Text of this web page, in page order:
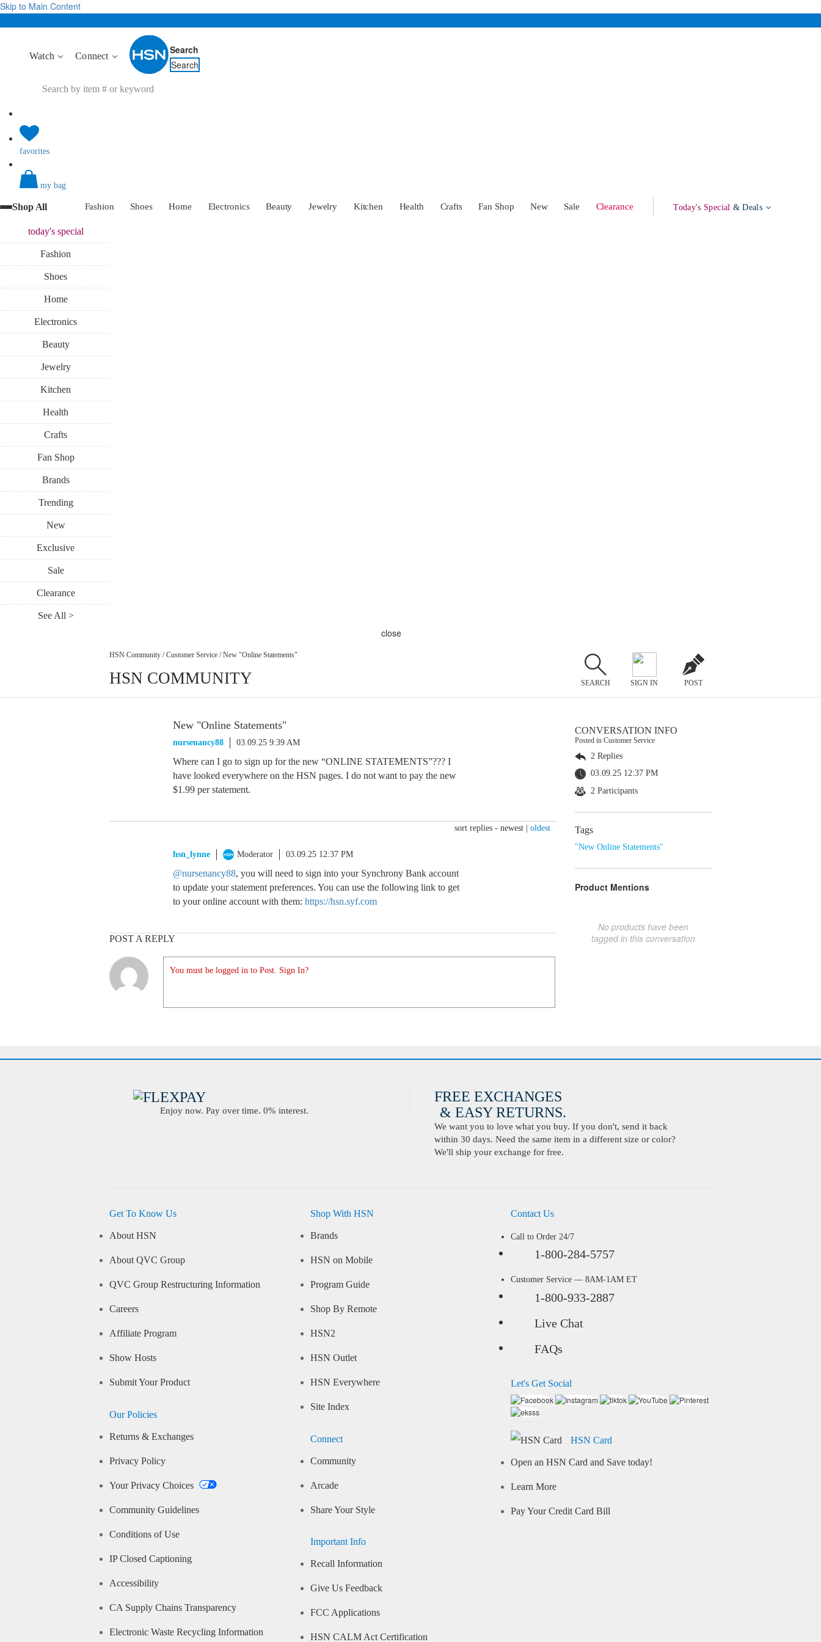
Skip to Main Content
Watch Connect
Search
Search
favorites
my bag
Shop All Fashion Shoes Home Electronics Beauty Jewelry Kitchen Health Crafts Fan Shop New Sale Clearance Today's Special & Deals
today'sspecial
Fashion
Shoes
Home
Electronics
Beauty
Jewelry
Kitchen
Health
Crafts
Fan Shop
Brands
Trending
New
Exclusive
Sale
Clearance
See All >
close
HSN Community / Customer Service / New "Online Statements"
HSN COMMUNITY SEARCH SIGN IN POST
New "Online Statements"
nursenancy88 03.09.25 9:39 AM
Where can I go to sign up for the new “ONLINE STATEMENTS”??? I
have looked everywhere on the HSN pages. I do not want to pay the new
$1.99 per statement.
sort replies - newest oldest
hsn_lynne Moderator 03.09.25 12:37 PM
@nursenancy88, you will need to sign into your Synchrony Bank account
to update your statement preferences. You can use the following link to get
to your online account with them: https://hsn.syf.com
POST A REPLY
You must be logged in to Post. Sign In?
CONVERSATION INFO
Posted in Customer Service
2 Replies
03.09.25 12:37 PM
2 Participants
Tags
"New Online Statements"
Product Mentions
No products have been
tagged in this conversation
Enjoy now. Pay over time. 0% interest.
FREE EXCHANGES
& EASY RETURNS.
We want you to love what you buy. If you don't, send it back
within 30 days. Need the same item in a different size or color?
We'll ship your exchange for free.
Get To Know Us
About HSN
About QVC Group
QVC Group Restructuring Information
Careers
Affiliate Program
Show Hosts
Submit Your Product
Our Policies
Returns & Exchanges
Privacy Policy
Your Privacy Choices
Community Guidelines
Conditions of Use
IP Closed Captioning
Accessibility
CA Supply Chains Transparency
Electronic Waste Recycling Information
Shop With HSN
Brands
HSN on Mobile
Program Guide
Shop By Remote
HSN2
HSN Outlet
HSN Everywhere
Site Index
Connect
Community
Arcade
Share Your Style
Important Info
Recall Information
Give Us Feedback
FCC Applications
HSN CALM Act Certification
Contact Us
Call to Order 24/7
1-800-284-5757
Customer Service — 8AM-1AM ET
1-800-933-2887
Live Chat
FAQs
Let's Get Social
HSN Card
Open an HSN Card and Save today!
Learn More
Pay Your Credit Card Bill